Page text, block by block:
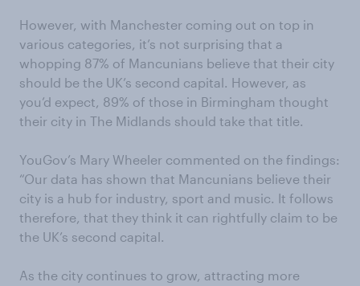
However, with Manchester coming out on top in
various categories, it’s not surprising that a
whopping 87% of Mancunians believe that their city
should be the UK’s second capital. However, as
you’d expect, 89% of those in Birmingham thought
their city in The Midlands should take that title.
YouGov’s Mary Wheeler commented on the findings:
“Our data has shown that Mancunians believe their
city is a hub for industry, sport and music. It follows
therefore, that they think it can rightfully claim to be
the UK’s second capital.
As the city continues to grow, attracting more